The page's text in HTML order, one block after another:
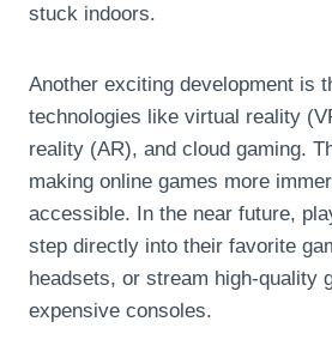
stuck indoors.
Another exciting development is
technologies like virtual reality
reality (AR), and cloud gaming.
making online games more
accessible. In the near future,
step directly into their favorite
headsets, or stream high-quality
expensive consoles.